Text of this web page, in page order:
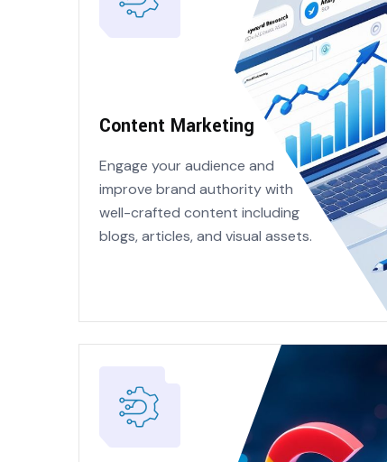
Content Marketing
Engage your audience and
improve brand authority with
well-crafted content including
blogs, articles, and visual assets.